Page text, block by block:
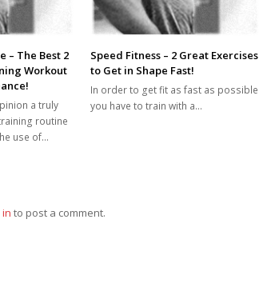
– The Best 2
Workout
a truly
routine
use of…
Speed Fitness – 2 Great Exercises
to Get in Shape Fast!
In order to get fit as fast as possible
you have to train with a…
to post a comment.